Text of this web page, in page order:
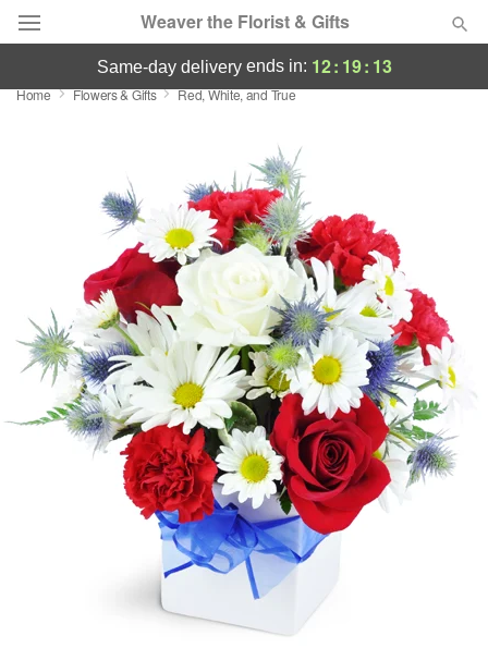
Weaver the Florist & Gifts
Deal of the Day
Occasions
Birthday
Sympathy and Funeral
Flowers, Plants & Gifts
same-day deliveryends in: 12: 19: 13
Home Flowers & Gifts Red, White, and True